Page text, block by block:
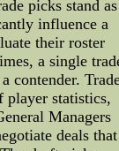
picks stand as
influence a
their roster
a single
contender.
player statistics,
Managers
deals that